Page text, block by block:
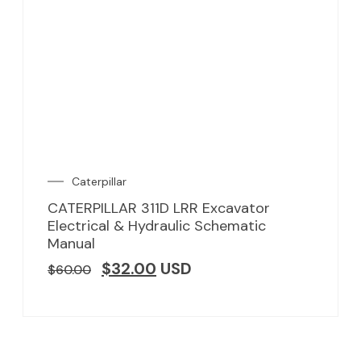
Caterpillar
CATERPILLAR 311D LRR Excavator
Electrical & Hydraulic Schematic
Manual
$60.00 $32.00 USD